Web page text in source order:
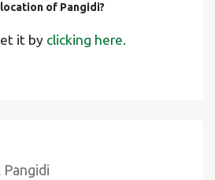
of Pangidi?
it by clicking here.